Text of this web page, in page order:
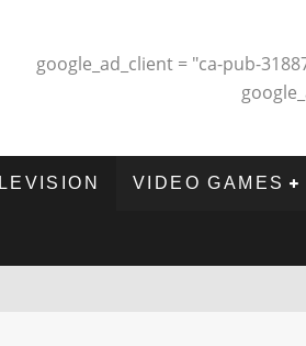
google_ad_client = "ca-pub-
VIDEO GAMES